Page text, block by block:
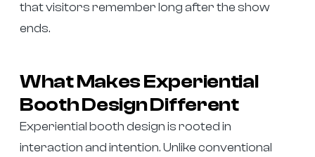
that visitors remember long after the show
ends.
What Makes Experiential
Booth Design Different
Experiential booth design is rooted in
interaction and intention. Unlike conventional